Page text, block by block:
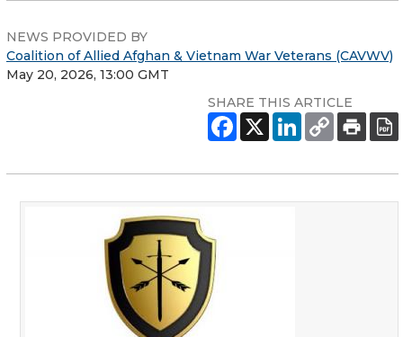
NEWS PROVIDED BY
Coalition of Allied Afghan & Vietnam War Veterans (CAVWV)
May 20, 2026, 13:00 GMT
SHARE THIS ARTICLE